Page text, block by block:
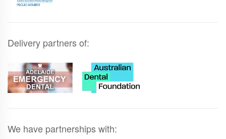
Delivery partners of:
We have partnerships with: